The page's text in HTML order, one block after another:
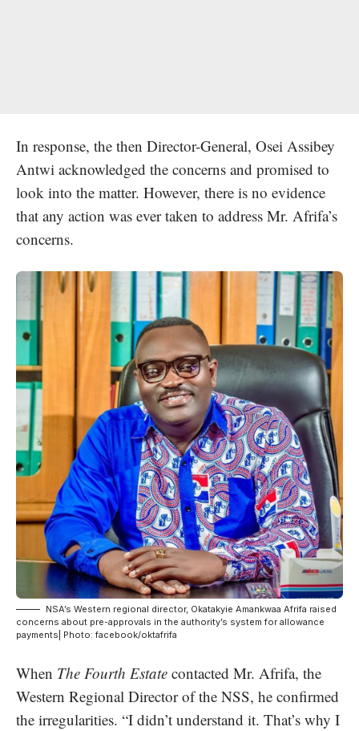
In response, the then Director-General, Osei Assibey
Antwi acknowledged the concerns and promised to
look into the matter. However, there is no evidence
that any action was ever taken to address Mr. Afrifa’s
concerns.
NSA’s Western regional director, Okatakyie Amankwaa Afrifa raised
concerns about pre-approvals in the authority’s system for allowance
payments| Photo: facebook/oktafrifa
When The Fourth Estate contacted Mr. Afrifa, the
Western Regional Director of the NSS, he confirmed
the irregularities. “I didn’t understand it. That’s why I